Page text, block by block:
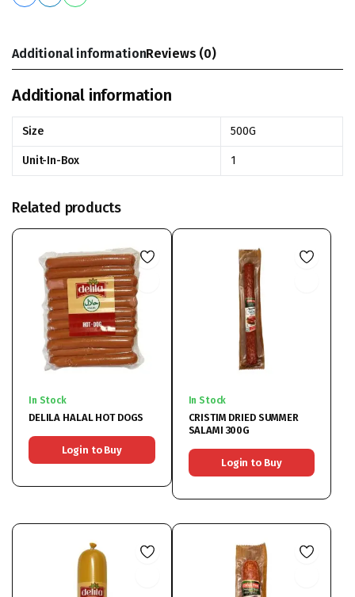
Additional informationReviews (0)
Additional information
Size 500G
Unit-In-Box 1
Related products
In Stock
DELILA HALAL HOT DOGS
Login to Buy
In Stock
CRISTIM DRIED SUMMER
SALAMI 300G
Login to Buy